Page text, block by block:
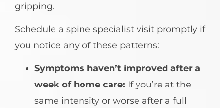
gripping.
Schedule a spine specialist visit promptly if
you notice any of these patterns:
Symptoms haven’t improved after a
week of home care: If you’re at the
same intensity or worse after a full